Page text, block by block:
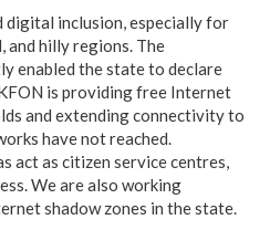
digital inclusion, especially for
and hilly regions. The
enabled the state to declare
is providing free Internet
and extending connectivity to
have not reached.
act as citizen service centres,
We are also working
shadow zones in the state.